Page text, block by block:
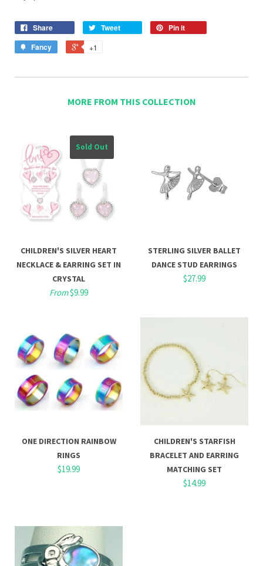
Share Tweet
Pin it
Fancy
+1
MORE FROM THIS COLLECTION
Sold Out
CHILDREN'S SILVER HEART
NECKLACE & EARRING SET IN
CRYSTAL
From$9.99
STERLING SILVER BALLET
DANCE STUD EARRINGS
$27.99
ONE DIRECTION RAINBOW
RINGS
$19.99
CHILDREN'S STARFISH
BRACELET AND EARRING
MATCHING SET
$14.99